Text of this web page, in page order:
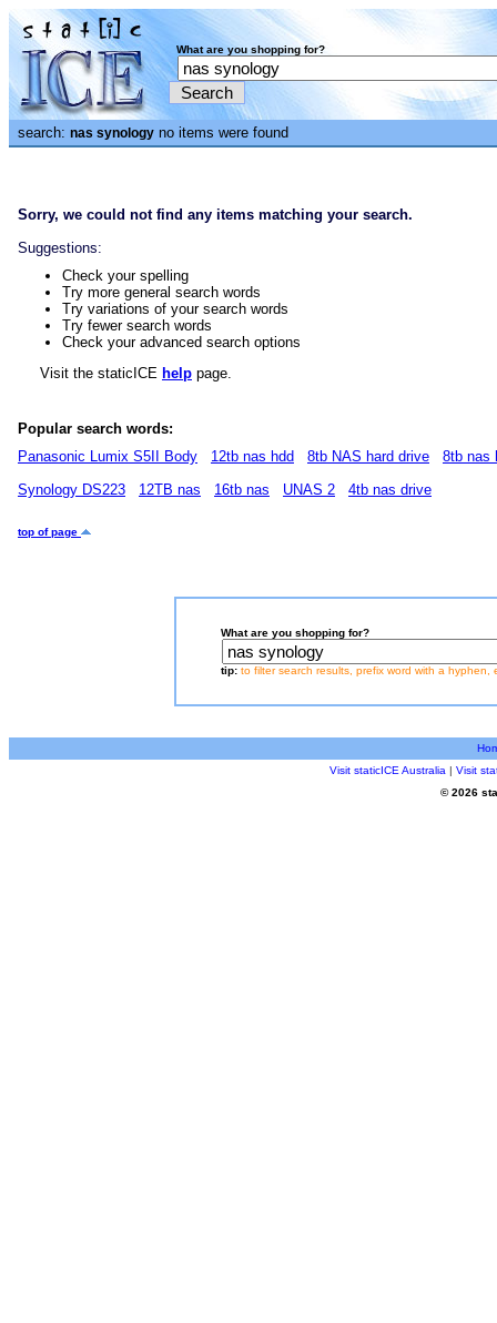
What are you shopping for?
search: nas synology no items were found
Sorry, we could not find any items matching your search.
Suggestions:
Check your spelling
Try more general search words
Try variations of your search words
Try fewer search words
Check your advanced search options
Visit the staticICE help page.
Popular search words:
Panasonic Lumix S5II Body
12tb nas hdd 8tb NAS hard drive
8tb nas
Synology DS223
12TB nas 16tb nas UNAS 2 4tb nas drive
top of page
What are you shopping for?
tip: to filter search results, prefix word with a hyphen,
Visit staticICE Australia | Visit
© 2026